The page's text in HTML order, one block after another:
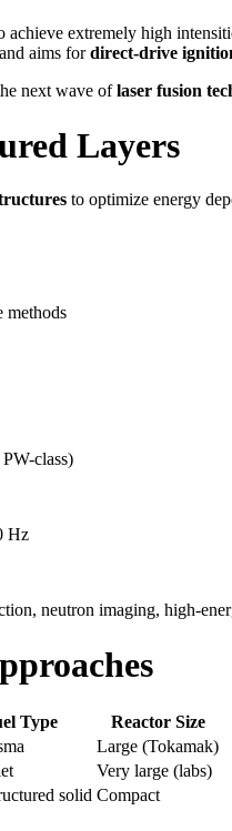
achieve extremely high
aims fordirect-drive
next wave oflaser fusion
Layers
to optimize energy
methods
class)
Hz
neutron imaging, high-
Type
Reactor Size
Large (Tokamak)
Very large (labs)
solid Compact